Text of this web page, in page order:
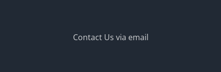
Contact Us via email